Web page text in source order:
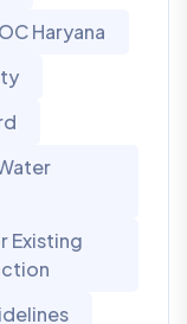
Haryana
Existing